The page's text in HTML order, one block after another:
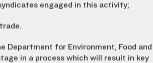
engaged in this activity;
Department for Environment, Food and
in a process which will result in key